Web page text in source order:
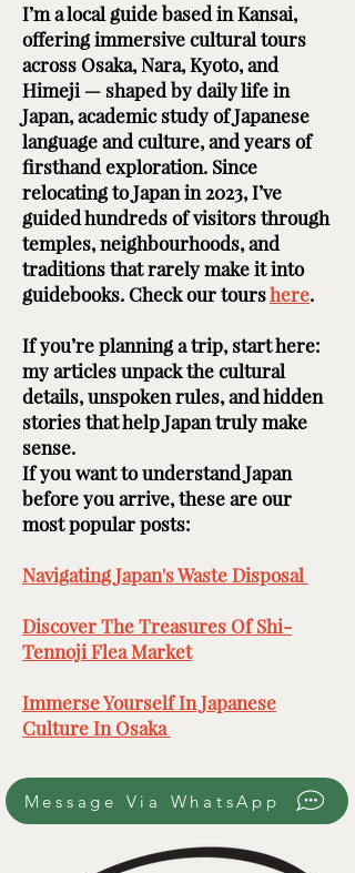
I’m a local guide based in Kansai,
offering immersive cultural tours
across Osaka, Nara, Kyoto, and
Himeji — shaped by daily life in
Japan, academic study of Japanese
language and culture, and years of
firsthand exploration. Since
relocating to Japan in 2023, I’ve
guided hundreds of visitors through
temples, neighbourhoods, and
traditions that rarely make it into
guidebooks. Check our tourshere. ​ ​
If you’re planning a trip, start here:
my articles unpack the cultural
details, unspoken rules, and hidden
stories that help Japan truly make
sense.
If you want to understand Japan
before you arrive, these are our
most popular posts: ​​​
Navigating Japan's Waste Disposal ​
Discover The Treasures Of Shi-
Tennoji Flea Market​
Immerse Yourself In Japanese
Culture In Osaka ​
Message Via WhatsApp